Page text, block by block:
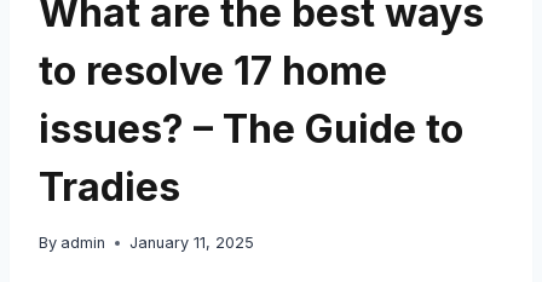
What are the best ways
to resolve 17 home
issues? – The Guide to
Tradies
By admin January 11, 2025